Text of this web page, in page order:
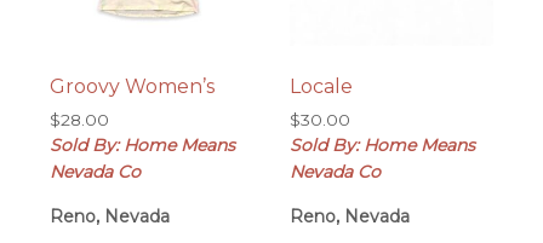
Groovy Women’s
$28.00
Sold By: Home Means
Nevada Co
Reno, Nevada
Locale
$30.00
Sold By: Home Means
Nevada Co
Reno, Nevada